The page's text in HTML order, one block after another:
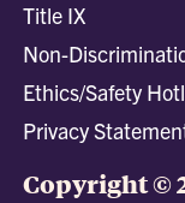
Title IX
Non-
Ethics/Safety
Privacy
Copyright ©